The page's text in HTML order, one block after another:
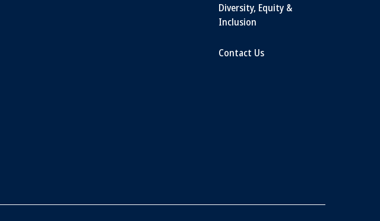
Diversity, Equity &
Inclusion
Contact Us